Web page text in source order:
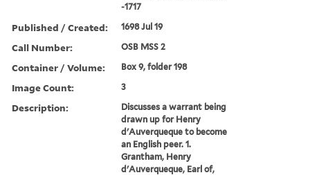
-1717
Published / Created: 1698 Jul 19
Call Number: OSB MSS 2
Container / Volume: Box 9, folder 198
Image Count: 3
Description:
Discusses a warrant being
drawn up for Henry
d'Auverqueque to become
an English peer. 1.
Grantham, Henry
d'Auverqueque, Earl of,